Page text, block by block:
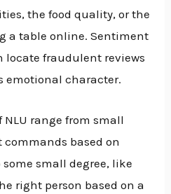
the food quality, or the
a table online. Sentiment
locate fraudulent reviews
emotional character.
NLU range from small
based on
small degree, like
right person based on a